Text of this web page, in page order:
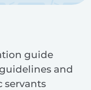
guide
and
servants